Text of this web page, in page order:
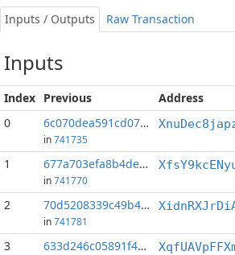
Inputs / Outputs Raw Transaction
Inputs
Index Previous Address
0
6c070dea591cd070...:0
in741735
1 677a703efa8b4deb...:0
in741770
2 70d5208339c49b4a...:0
in741781
3 633d246c05891f46...:0